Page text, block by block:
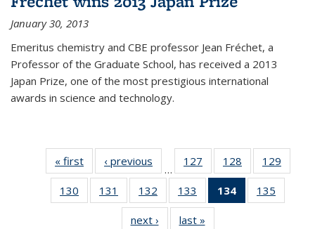
January 30, 2013
Emeritus chemistry and CBE professor Jean Fréchet, a
Professor of the Graduate School, has received a 2013
Japan Prize, one of the most prestigious international
awards in science and technology.
« first News‹ previous
…
127
135
News
128
135
News
129
135
130
135
131
135
News
132
135
News
133
135
News
134
of 135
News
135
135
next › Newslast »